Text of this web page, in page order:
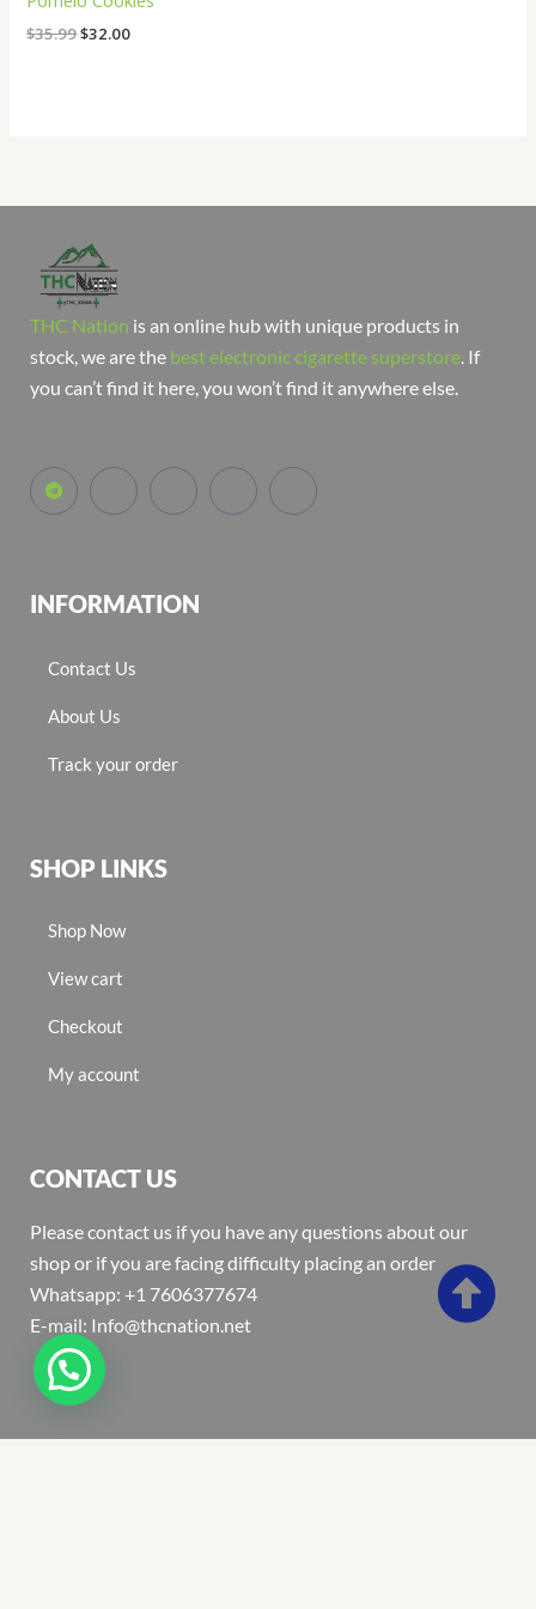
$35.99$32.00
THC Nation is an online hub with unique products in
stock, we are the best electronic cigarette superstore . If
you can’t find it here, you won’t find it anywhere else.
INFORMATION
Contact Us
About Us
Track your order
SHOP LINKS
Shop Now
View cart
Checkout
My account
CONTACT US
Please contact us if you have any questions about our
shop or if you are facing difficulty placing an order
Whatsapp: +1 7606377674
E-mail: Info@thcnation.net